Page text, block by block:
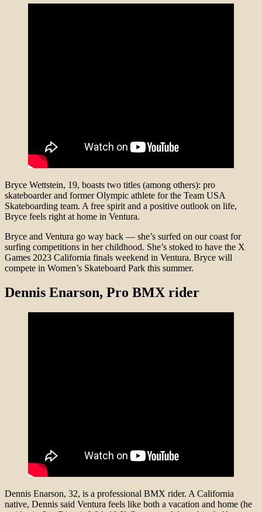
Bryce Wettstein, 19, boasts two titles (among others): pro
skateboarder and former Olympic athlete for the Team USA
Skateboarding team. A free spirit and a positive outlook on life,
Bryce feels right at home in Ventura.
Bryce and Ventura go way back — she’s surfed on our coast for
surfing competitions in her childhood. She’s stoked to have the X
Games 2023 California finals weekend in Ventura. Bryce will
compete in Women’s Skateboard Park this summer.
Dennis Enarson, Pro BMX rider
Dennis Enarson, 32, is a professional BMX rider. A California
native, Dennis said Ventura feels like both a vacation and home (he